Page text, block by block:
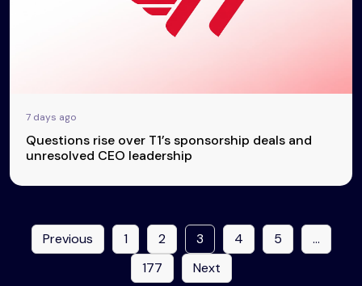
7 days ago
Questions rise over T1’s sponsorship deals and
unresolved CEO leadership
Previous 1 2 3 4 5
…
177
Next